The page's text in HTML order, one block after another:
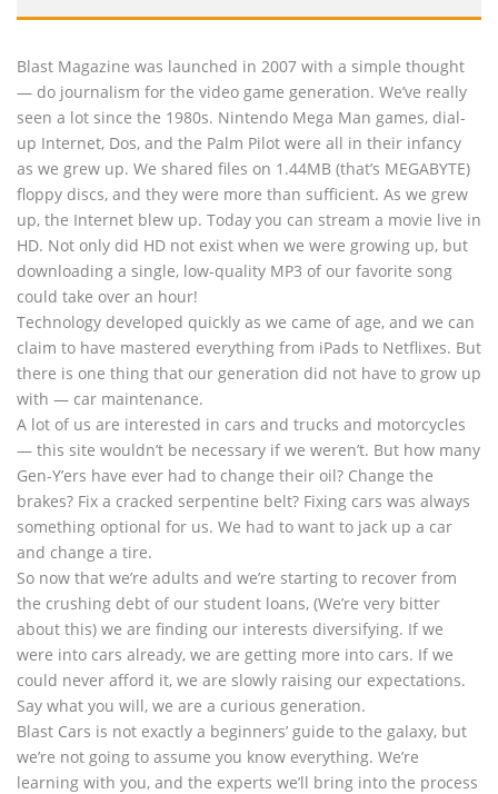
Blast Magazine was launched in 2007 with a simple thought
— do journalism for the video game generation. We’ve really
seen a lot since the 1980s. Nintendo Mega Man games, dial-
up Internet, Dos, and the Palm Pilot were all in their infancy
as we grew up. We shared files on 1.44MB (that’s MEGABYTE)
floppy discs, and they were more than sufficient. As we grew
up, the Internet blew up. Today you can stream a movie live in
HD. Not only did HD not exist when we were growing up, but
downloading a single, low-quality MP3 of our favorite song
could take over an hour!
Technology developed quickly as we came of age, and we can
claim to have mastered everything from iPads to Netflixes. But
there is one thing that our generation did not have to grow up
with — car maintenance.
A lot of us are interested in cars and trucks and motorcycles
— this site wouldn’t be necessary if we weren’t. But how many
Gen-Y’ers have ever had to change their oil? Change the
brakes? Fix a cracked serpentine belt? Fixing cars was always
something optional for us. We had to want to jack up a car
and change a tire.
So now that we’re adults and we’re starting to recover from
the crushing debt of our student loans, (We’re very bitter
about this) we are finding our interests diversifying. If we
were into cars already, we are getting more into cars. If we
could never afford it, we are slowly raising our expectations.
Say what you will, we are a curious generation.
Blast Cars is not exactly a beginners’ guide to the galaxy, but
we’re not going to assume you know everything. We’re
learning with you, and the experts we’ll bring into the process